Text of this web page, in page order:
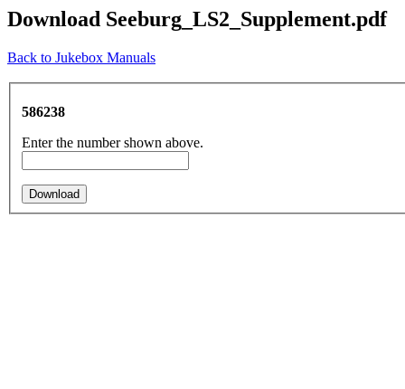
Download Seeburg_LS2_Supplement.pdf
Back to Jukebox Manuals
586238
Enter the number shown above.